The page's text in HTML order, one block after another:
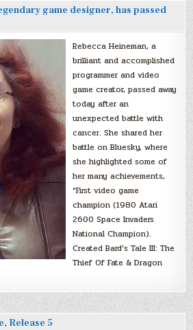
game designer, has passed
Rebecca Heineman, a
brilliant and accomplished
programmer and video
game creator, passed away
today after an
unexpected battle with
cancer. She shared her
battle on Bluesky, where
she highlighted some of
her many achievements,
“First video game
champion (1980 Atari
2600 Space Invaders
National Champion).
Created Bard’s Tale III: The
Thief Of Fate & Dragon
Release 5